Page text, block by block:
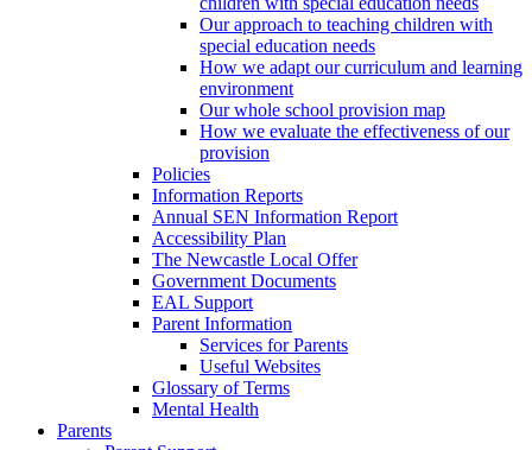
Our approach to teaching children with
special education needs
How we adapt our curriculum and learning
environment
Our whole school provision map
How we evaluate the effectiveness of our
provision
Policies
Information Reports
Annual SEN Information Report
Accessibility Plan
The Newcastle Local Offer
Government Documents
EAL Support
Parent Information
Services for Parents
Useful Websites
Glossary of Terms
Mental Health
Parents